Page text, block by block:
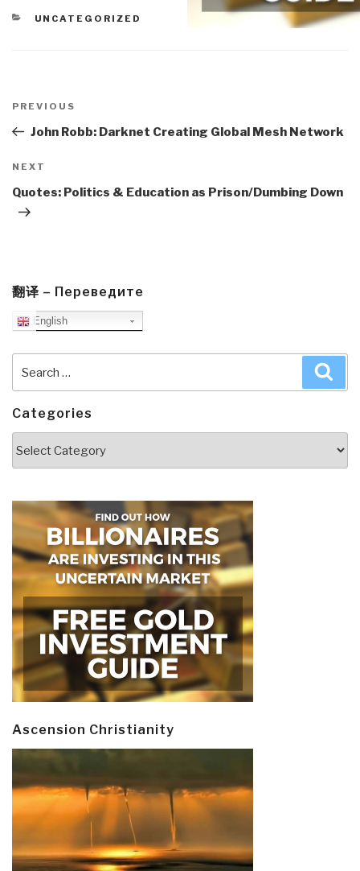
CATEGORIES
UNCATEGORIZED
navigation
Previous
Post
PREVIOUS
John Robb: Darknet Creating Global Mesh Network
Next
Post
NEXT
Quotes: Politics & Education as Prison/Dumbing Down
翻译 – Переведите
English
for:
Categories
Ascension Christianity